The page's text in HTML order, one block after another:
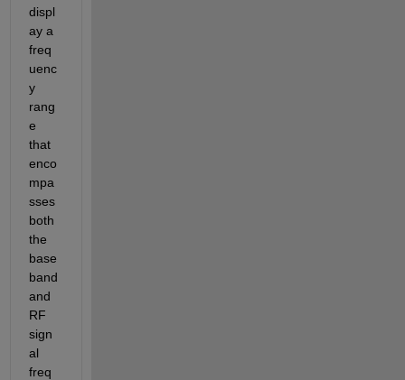
displ
ay a
freq
uenc
y
rang
e
that
enco
mpa
sses
both
the
base
band
and
RF
sign
al
freq